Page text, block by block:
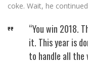
coke. Wait, he
“You win 2018.
it. This year is
to handle all